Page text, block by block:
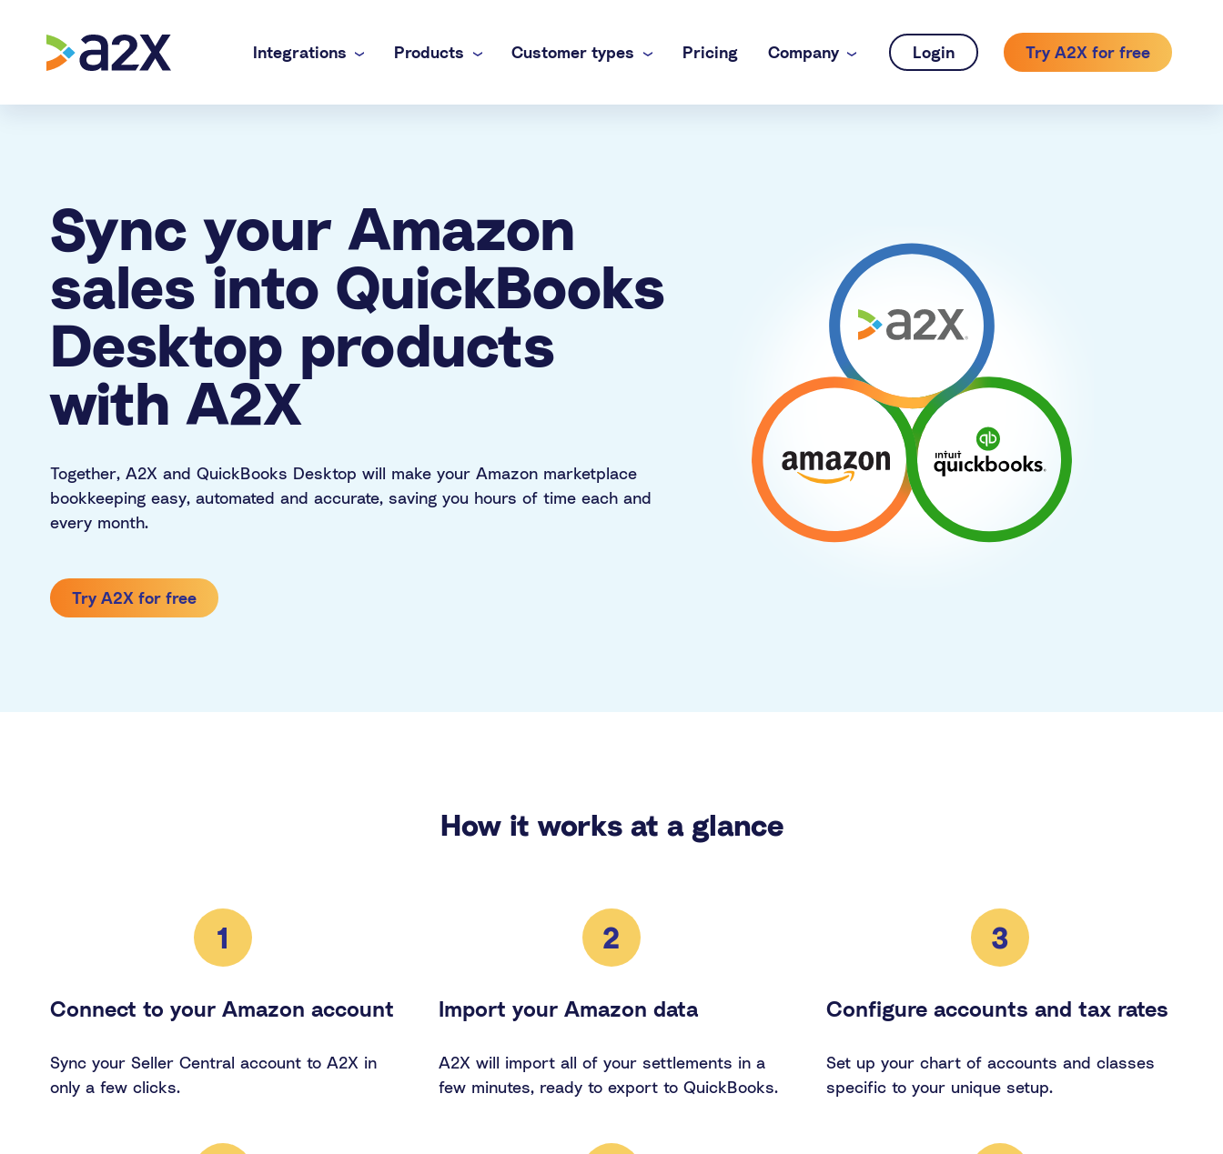
Integrations
eBay
Etsy
Walmart
PayPal
Products
Order-to-cash reconciliation for high volume brands
A2X Clarity
Profitability analytics teams can trust
Customer types
Complex multi-channel accounting
Accounting practice
Accurate ecommerce books at scale
Pricing Company Login Try A2X for free
Sync your Amazon
sales into QuickBooks
Desktop products
with A2X
Together, A2X and QuickBooks Desktop will make your Amazon marketplace
bookkeeping easy, automated and accurate, saving you hours of time each and
every month.
Try A2X for free
How it works at a glance
1
Connect to your Amazon account
Sync your Seller Central account to A2X in
only a few clicks.
2
Import your Amazon data
A2X will import all of your settlements in a
few minutes, ready to export to QuickBooks.
3
Configure accounts and tax rates
Set up your chart of accounts and classes
specific to your unique setup.